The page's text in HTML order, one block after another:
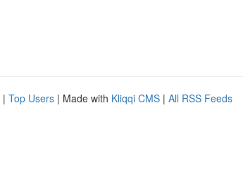
| Top Users | Made with Kliqqi CMS | All RSS Feeds